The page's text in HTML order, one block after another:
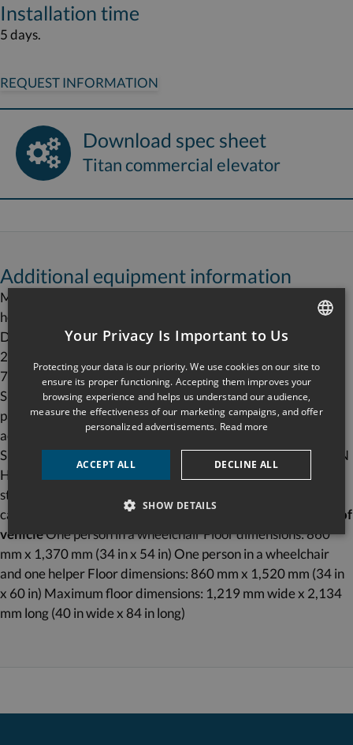
Installation time
5 days.
REQUEST INFORMATION
Download spec sheet
Titan commercial elevator
Additional equipment information
Maximum capacity: one person in a wheelchair and one
helper Maximum load: 340 kg (750 lb) or 454 kg (1,000 lb)
Drive type: cable-assisted hydraulic Motor: AC, 120 volts or
24 VDC Nominal speed:0.16 m/s (31 ft/m) Maximum travel:
7,000 mm (276 in) Controller CSA 69596 certification
Special features Industrial Télémécanique controller and
panel Stronger (Delrin) bearings Plywood floor can
accommodate any type of flooring Precision stopping
Superior reliability QUICK DELIVERY FAST INSTALLATION
Hands-free phone included Ideal for half-cabs Applicable
standard CSA/B355-09 & CSA/B613-00 Equipment
category Interior lifting platform Vertical, closed shaft
Type of
vehicleOne person in a wheelchair Floor dimensions: 860
mm x 1,370 mm (34 in x 54 in) One person in a wheelchair
and one helper Floor dimensions: 860 mm x 1,520 mm (34 in
x 60 in) Maximum floor dimensions: 1,219 mm wide x 2,134
mm long (40 in wide x 84 in long)
Your Privacy Is Important to Us
Protecting your data is our priority. We use cookies on our site to
ensure its proper functioning. Accepting them improves your
browsing experience and helps us understand our audience,
measure the effectiveness of our marketing campaigns, and offer
personalized advertisements. Read more
ACCEPT ALL DECLINE ALL
SHOW DETAILS